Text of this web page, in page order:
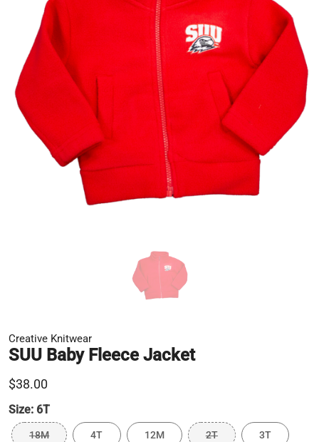
Creative Knitwear
SUU Baby Fleece Jacket
$38.00
Size: 6T
18M 4T 12M 2T 3T